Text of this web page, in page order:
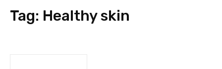
Tag: Healthy skin